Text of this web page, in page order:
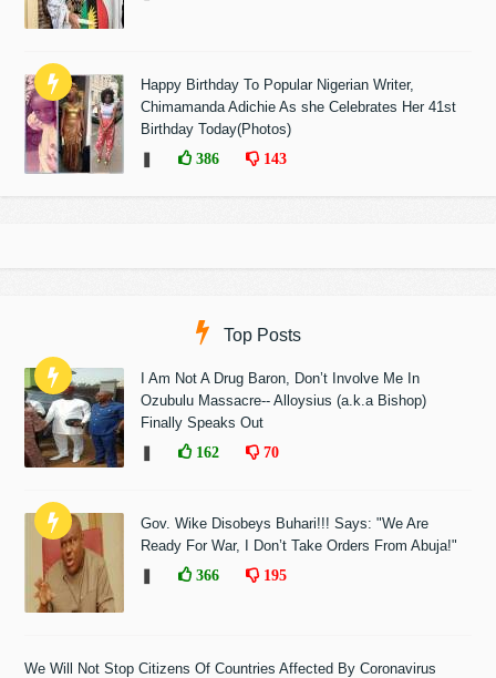
Happy Birthday To Popular Nigerian Writer,
Chimamanda Adichie As she Celebrates Her 41st
Birthday Today(Photos)
386 143
Top Posts
I Am Not A Drug Baron, Don’t Involve Me In
Ozubulu Massacre-- Alloysius (a.k.a Bishop)
Finally Speaks Out
162 70
Gov. Wike Disobeys Buhari!!! Says: "We Are
Ready For War, I Don’t Take Orders From Abuja!"
366 195
We Will Not Stop Citizens Of Countries Affected By Coronavirus